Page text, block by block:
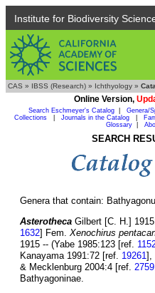
Institute for Biodiversity
CAS » IBSS (Research) » Ichthyology »
Online Version,
Search Eschmeyer's Catalog Genera/
Collections
Journals in the Catalog
Glossary
SEARCH
Genera that contain:
Asterotheca Gilbert [C. H.]
1632] Fem. Xenochirus
1915 -- (Yabe 1985:123 [ref.
Kanayama 1991:72 [ref. 19261],
& Mecklenburg 2004:4 [ref.
Bathyagoninae.